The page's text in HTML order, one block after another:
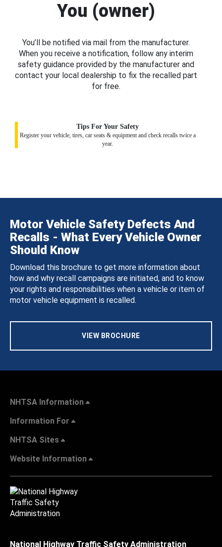
You (owner)
You’ll be notified via mail from the manufacturer.
When you receive a notification, follow any interim
safety guidance provided by the manufacturer and
contact your local dealership to fix the recalled part
for free.
Tips For Your Safety
Register your vehicle, tires, car seats & equipment and check recalls twice a
year.
Motor Vehicle Safety Defects And
Recalls - What Every Vehicle Owner
Should Know
Download this brochure to get more information about
how and why recall campaigns are initiated, and to know
your rights and responsibilities when a vehicle or item of
motor vehicle equipment is recalled.
VIEW BROCHURE
NHTSA Information
Information For
NHTSA Sites
Website Information
National Highway Traffic Safety Administration